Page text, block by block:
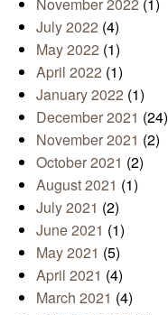
July 2022 (4)
May 2022 (1)
April 2022 (1)
January 2022 (1)
December 2021 (24)
November 2021 (2)
October 2021 (2)
August 2021 (1)
July 2021 (2)
June 2021 (1)
May 2021 (5)
April 2021 (4)
March 2021 (4)